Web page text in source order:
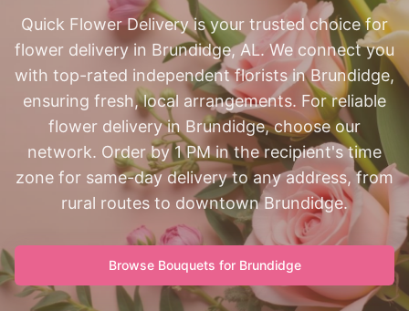
Quick Flower Delivery is your trusted choice for
flower delivery in Brundidge, AL. We connect you
with top-rated independent florists in Brundidge,
ensuring fresh, local arrangements. For reliable
flower delivery in Brundidge, choose our
network. Order by 1 PM in the recipient's time
zone for same-day delivery to any address, from
rural routes to downtown Brundidge.
Browse Bouquets for Brundidge